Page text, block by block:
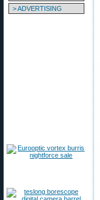
> ADVERTISING